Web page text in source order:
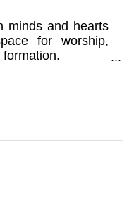
minds and hearts
for worship,